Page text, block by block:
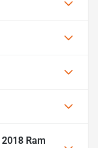
2018 Ram